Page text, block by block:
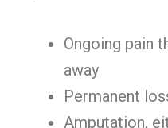
Ongoing pain
away
Permanent
Amputation,